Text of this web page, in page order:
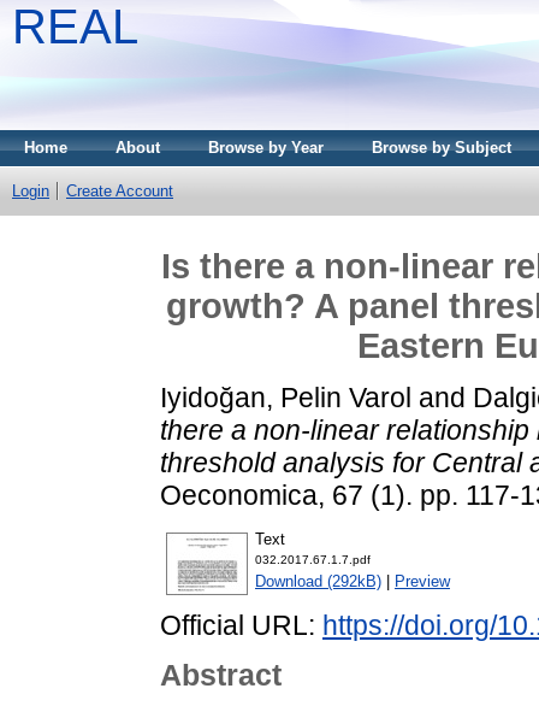
REAL
Home About Browse by Year Browse by Subject
Login Create Account
Is there a non-linear
growth? A panel
Eastern
Iyidoğan, Pelin Varol and
there a non-linear
threshold analysis for Central
Oeconomica, 67 (1). pp. 117-
Text
032.2017.67.1.7.pdf
Download (292kB) Preview
Official URL: https://doi.org/
Abstract